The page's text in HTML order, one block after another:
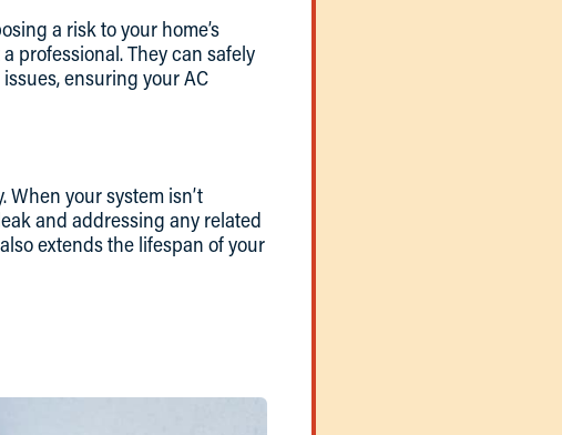
a risk to your home’s
professional. They can safely
ensuring your AC
your system isn’t
and addressing any related
extends the lifespan of your